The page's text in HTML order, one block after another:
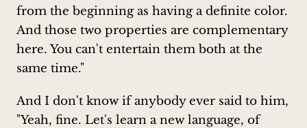
from the beginning as having a definite color.
And those two properties are complementary
here. You can't entertain them both at the
same time."
And I don't know if anybody ever said to him,
"Yeah, fine. Let's learn a new language, of